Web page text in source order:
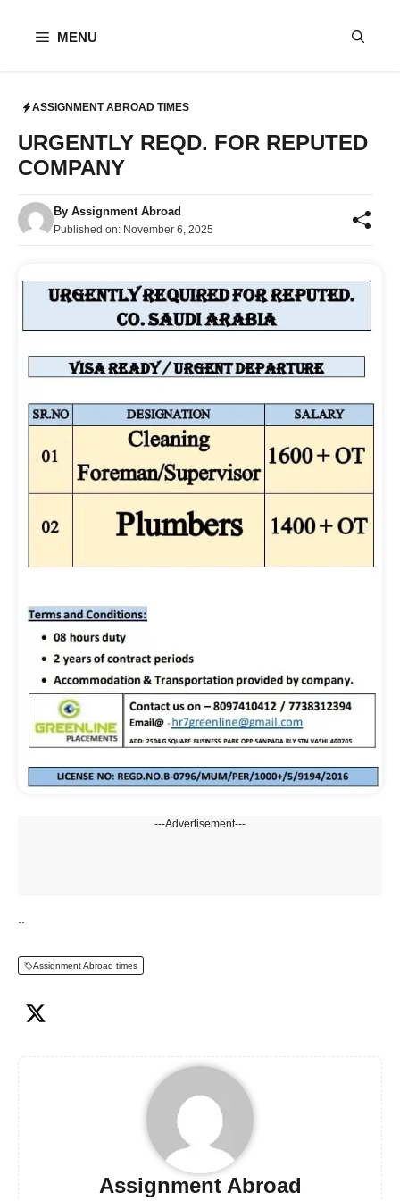
MENU
ASSIGNMENT ABROAD TIMES
URGENTLY REQD. FOR REPUTED
COMPANY
By Assignment Abroad
Published on: November 6, 2025
---Advertisement---
Assignment Abroad times
Assignment Abroad